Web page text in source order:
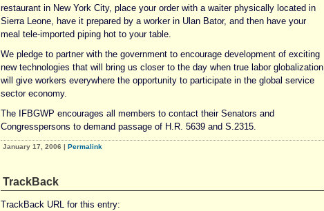
restaurant in New York City, place your order with a waiter physically located in
Sierra Leone, have it prepared by a worker in Ulan Bator, and then have your
meal tele-imported piping hot to your table.
We pledge to partner with the government to encourage development of exciting
new technologies that will bring us closer to the day when true labor globalization
will give workers everywhere the opportunity to participate in the global service
sector economy.
The IFBGWP encourages all members to contact their Senators and
Congresspersons to demand passage of H.R. 5639 and S.2315.
January 17, 2006 | Permalink
TrackBack
TrackBack URL for this entry: